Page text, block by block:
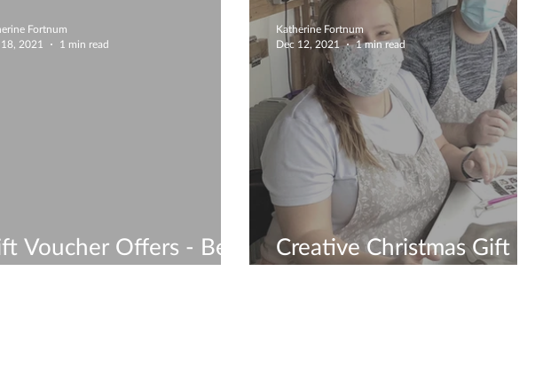
Voucher Offers - Be
Fortnum
2021
1 min read
Creative Christmas Gift
Ideas - Gift Vouchers
Katherine Fortnum
Dec 12, 2021
1 min read